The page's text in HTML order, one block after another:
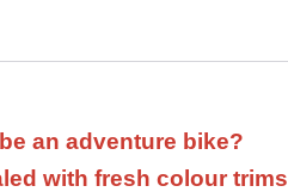
an adventure bike?
with fresh colour trims